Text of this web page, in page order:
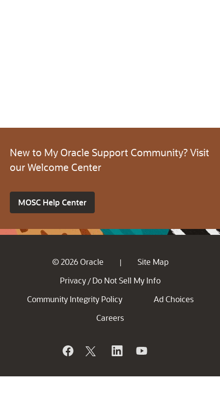
New to My Oracle Support Community? Visit
our Welcome Center
MOSC Help Center
© 2026 Oracle |
Site Map
Privacy / Do Not Sell My Info
Community Integrity Policy
Ad Choices
Careers